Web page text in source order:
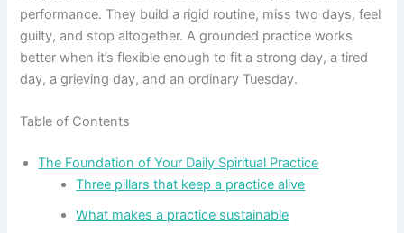
performance. They build a rigid routine, miss two days, feel
guilty, and stop altogether. A grounded practice works
better when it’s flexible enough to fit a strong day, a tired
day, a grieving day, and an ordinary Tuesday.
Table of Contents
The Foundation of Your Daily Spiritual Practice
Three pillars that keep a practice alive
What makes a practice sustainable